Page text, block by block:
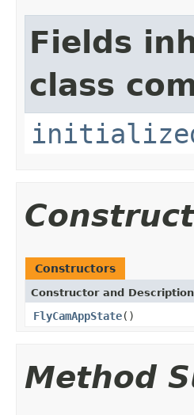
Fields
class
Constructors
Constructor and Description
FlyCamAppState()
Method